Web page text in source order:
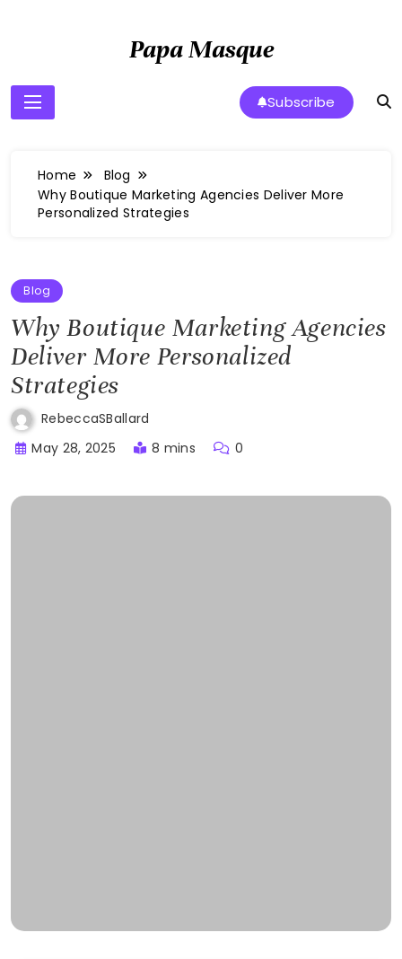
Papa Masque
Subscribe
Home
Blog
Why Boutique Marketing Agencies Deliver More
Personalized Strategies
Blog
Why Boutique Marketing Agencies
Deliver More Personalized
Strategies
RebeccaSBallard
May 28, 2025
8 mins 0